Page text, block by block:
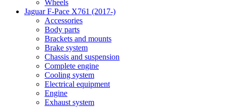
Wheels
Jaguar F-Pace X761 (2017-)
Accessories
Body parts
Brackets and mounts
Brake system
Chassis and suspension
Complete engine
Cooling system
Electrical equipment
Engine
Exhaust system